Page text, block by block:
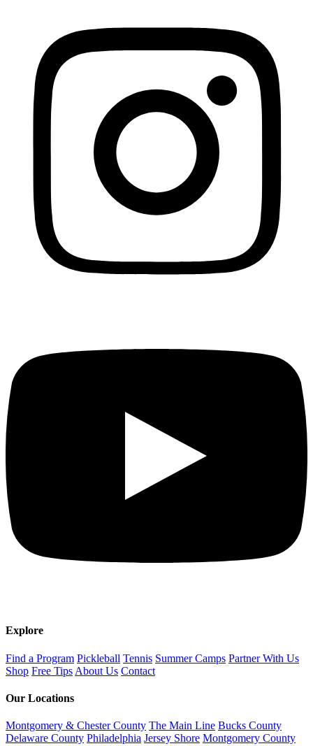
Explore
Find a Program Pickleball Tennis Summer Camps Partner With Us
Shop Free Tips About Us Contact
Our Locations
Montgomery & Chester County The Main Line Bucks County
Delaware County Philadelphia Jersey Shore Montgomery County